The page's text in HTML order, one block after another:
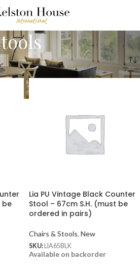
be
Lia PU Vintage Black Counter
Stool – 67cm S.H. (must be
ordered in pairs)
Chairs & Stools, New
SKU: LIA65BLK
Available on backorder